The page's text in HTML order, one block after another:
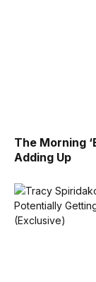
The Morning
Adding Up